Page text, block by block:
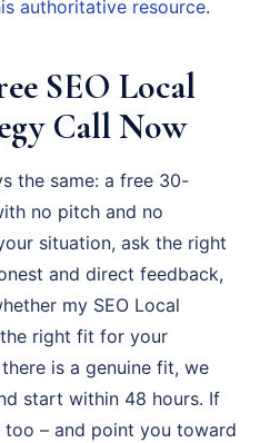
authoritative resource.
SEO Local
Call Now
the same: a free 30-
no pitch and no
situation, ask the right
and direct feedback,
my SEO Local
the right fit for your
is a genuine fit, we
start within 48 hours. If
– and point you toward